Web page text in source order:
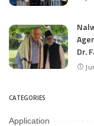
Dr.
CATEGORIES
Application